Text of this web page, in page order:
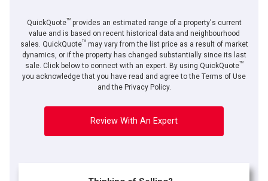
By clicking the submit button you are agreeing to our terms of use and giving us
expressed written consent to contact you.
QuickQuoteTMprovides an estimated range of a property's current
value and is based on recent historical data and neighbourhood
sales. QuickQuoteTMmay vary from the list price as a result of market
dynamics, or if the property has changed substantially since its last
sale. Click below to connect with an expert. By using QuickQuoteTM
you acknowledge that you have read and agree to the Terms of Use
and the Privacy Policy.
Review With An Expert